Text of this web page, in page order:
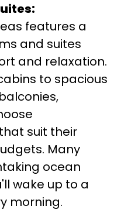
features a
and suites
and relaxation.
to spacious
suit their
Many
ocean
wake up to a
morning.